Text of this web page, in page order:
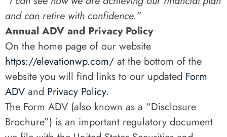
and can retire with confidence.”
Annual ADV and Privacy Policy
On the home page of our website
https://elevationwp.com/ at the bottom of the
website you will find links to our updated Form
ADV and Privacy Policy.
The Form ADV (also known as a “Disclosure
Brochure”) is an important regulatory document